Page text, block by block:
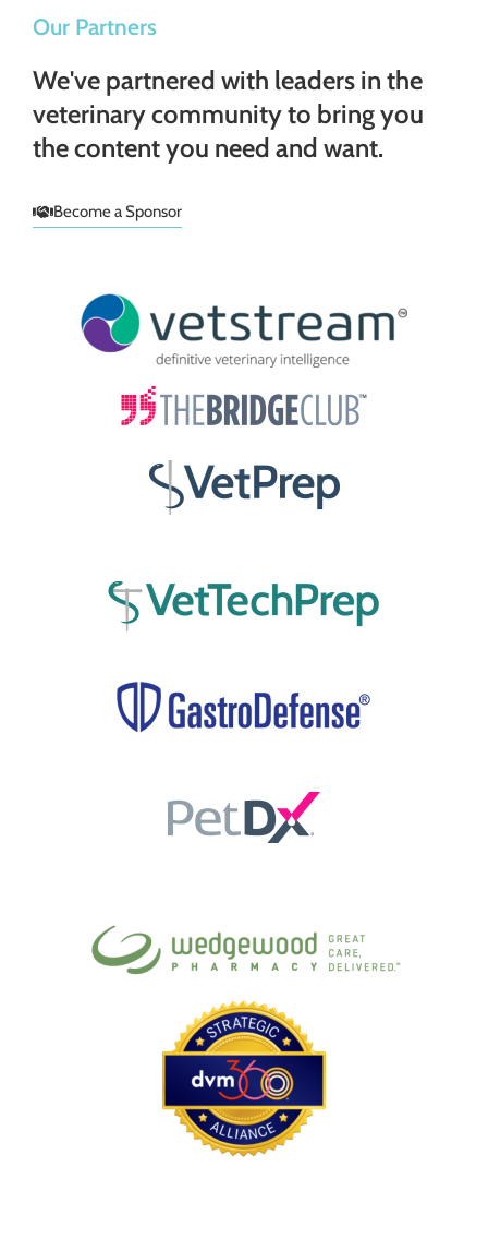
Our Partners
We've partnered with leaders in the
veterinary community to bring you
the content you need and want.
Become a Sponsor